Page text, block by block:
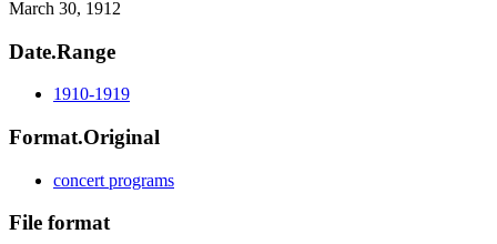
March 30, 1912
Date.Range
1910-1919
Format.Original
concert programs
File format